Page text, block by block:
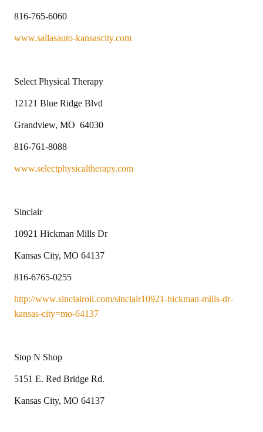
816-765-6060
www.sallasauto-kansascity.com
Select Physical Therapy
12121 Blue Ridge Blvd
Grandview, MO 64030
816-761-8088
www.selectphysicaltherapy.com
Sinclair
10921 Hickman Mills Dr
Kansas City, MO 64137
816-6765-0255
http://www.sinclairoil.com/sinclair10921-hickman-mills-dr-
kansas-city=mo-64137
Stop N Shop
5151 E. Red Bridge Rd.
Kansas City, MO 64137